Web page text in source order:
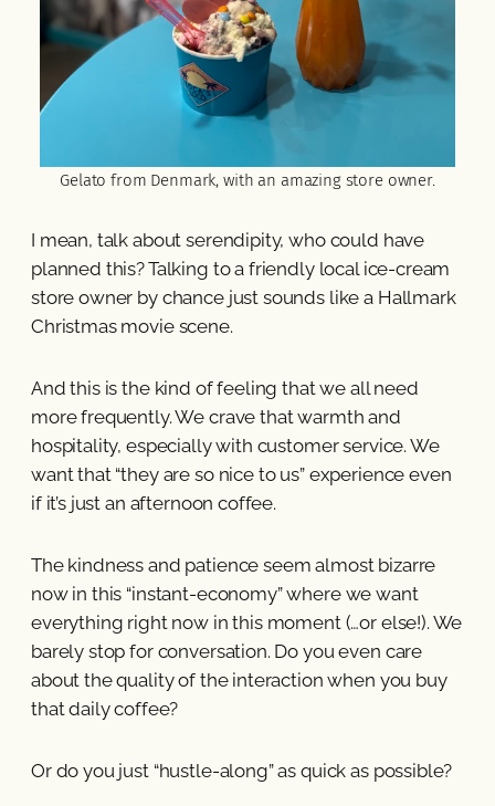
Gelato from Denmark, with an amazing store owner.
I mean, talk about serendipity, who could have
planned this? Talking to a friendly local ice-cream
store owner by chance just sounds like a Hallmark
Christmas movie scene.
And this is the kind of feeling that we all need
more frequently. We crave that warmth and
hospitality, especially with customer service. We
want that “they are so nice to us” experience even
if it’s just an afternoon coffee.
The kindness and patience seem almost bizarre
now in this “instant-economy” where we want
everything right now in this moment (…or else!). We
barely stop for conversation. Do you even care
about the quality of the interaction when you buy
that daily coffee?
Or do you just “hustle-along” as quick as possible?